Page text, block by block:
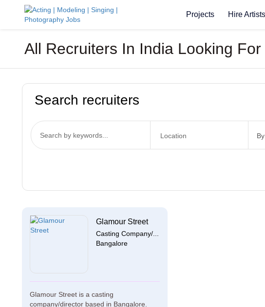
Projects Hire Artists
All Recruiters In India Looking
Search recruiters
Glamour Street
Casting Company/...
Bangalore
Glamour Street is a casting
company/director based in Bangalore.